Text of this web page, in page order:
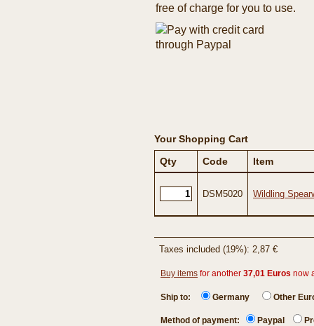
free of charge for you to use.
Your Shopping Cart
Qty
Code Item
DSM5020 Wildling
Taxes included (19%): 2,87 €
Buy items for another 37,01 Euros now
Ship to: Germany Other
Method of payment: Paypal